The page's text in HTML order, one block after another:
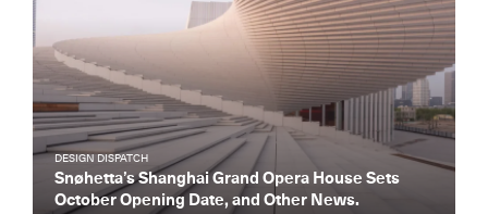
DESIGN DISPATCH
Snøhetta’s Shanghai Grand Opera House Sets
October Opening Date, and Other News.